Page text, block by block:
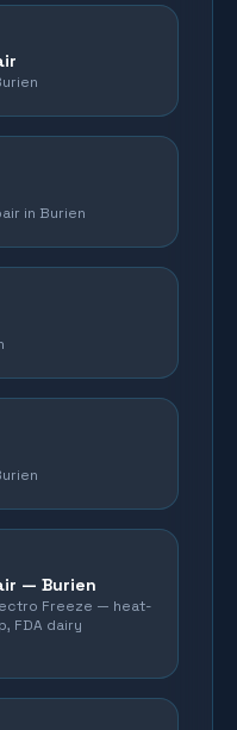
in Burien
— Burien
Freeze — heat-
FDA dairy